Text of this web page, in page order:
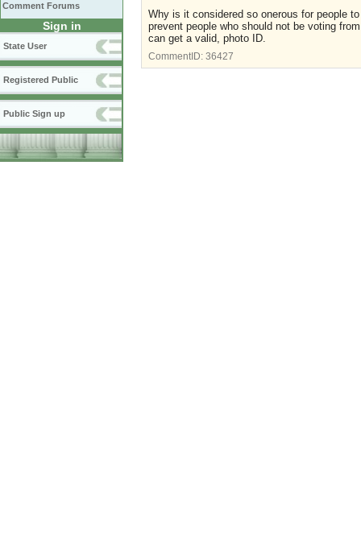
Comment Forums
Sign in
State User
Registered Public
Public Sign up
Why is it considered so onerous for people
prevent people who should not be voting
can get a valid, photo ID.
CommentID: 36427